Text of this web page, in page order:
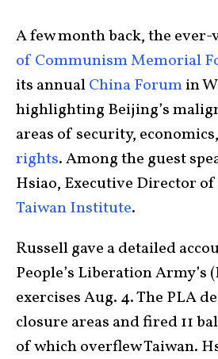
A few month back, the
of Communism Memorial
its annualChina Forumin
highlighting Beijing’s
areas of security,
rights. Among the guest
Hsiao, Executive Director
Taiwan Institute.
Russell gave a detailed
People’s Liberation Army’s
exercises Aug. 4. The PLA
closure areas and fired 11
of which overflew Taiwan.